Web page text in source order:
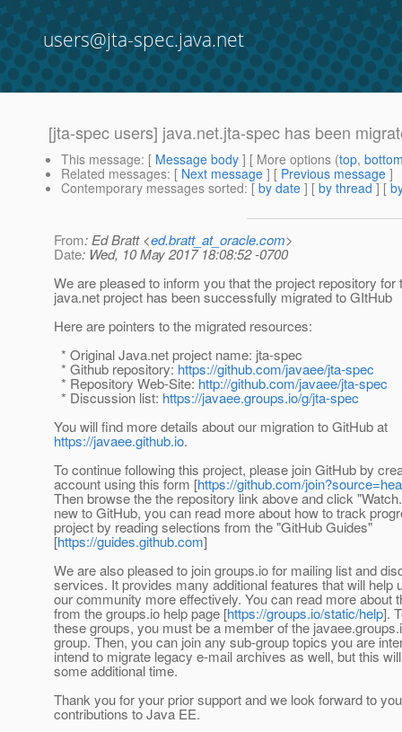
users@jta-spec.java.net
[jta-spec users] java.net.jta-spec has been
This message: [ Message body ] [ More options (top,
Related messages: [ Next message ] [ Previous message ]
Contemporary messages sorted: [ by date ] [ by thread ] [
From: Ed Bratt <ed.bratt_at_oracle.com>
Date: Wed, 10 May 2017 18:08:52 -0700
We are pleased to inform you that the project repository for
java.net project has been successfully migrated to GItHub
Here are pointers to the migrated resources:
* Original Java.net project name: jta-spec
* Github repository: https://github.com/javaee/jta-spec
* Repository Web-Site: http://github.com/javaee/jta-spec
* Discussion list: https://javaee.groups.io/g/jta-spec
You will find more details about our migration to GitHub at
https://javaee.github.io.
To continue following this project, please join GitHub by
account using this form [https://github.com/
Then browse the the repository link above and click
new to GitHub, you can read more about how to track
project by reading selections from the "GitHub Guides"
[https://guides.github.com]
We are also pleased to join groups.io for mailing list and
services. It provides many additional features that will help
our community more effectively. You can read more about
from the groups.io help page [https://groups.io/static/help].
these groups, you must be a member of the
group. Then, you can join any sub-group topics you are
intend to migrate legacy e-mail archives as well, but this
some additional time.
Thank you for your prior support and we look forward to
contributions to Java EE.